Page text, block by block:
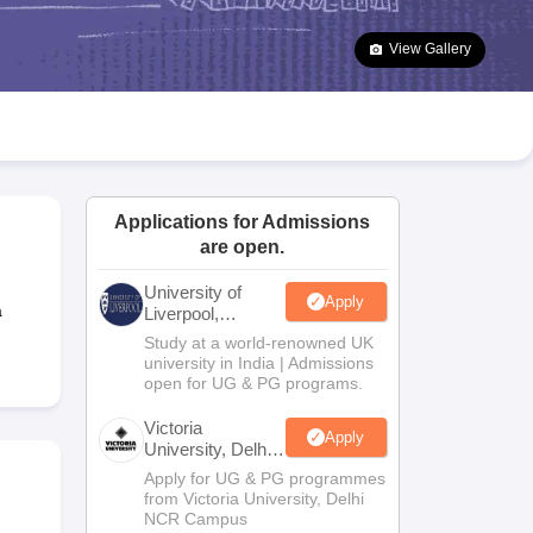
Goa Board SSC Question Paper
Manipur Board HSLC
JAC 10th Syllabus Odisha 10th Syllabus Kerala SSLC Syllabus
10 Syllabus for Class 11 Syllabus for Class 12 NCERT Syllabus
Class
View Gallery
Applications for Admissions
are open.
University of
Liverpool,
Bengaluru
Campus
Apply
Study at a world-renowned UK
university in India | Admissions
open for UG & PG programs.
Victoria
University, Delhi
NCR
Apply
Apply for UG & PG programmes
from Victoria University, Delhi
NCR Campus